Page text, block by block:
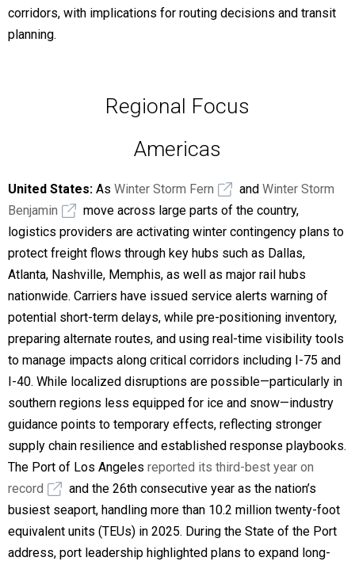
corridors, with implications for routing decisions and transit
planning.
Regional Focus
Americas
United States: As Winter Storm Fern and Winter Storm
Benjamin
move across large parts of the country,
logistics providers are activating winter contingency plans to
protect freight flows through key hubs such as Dallas,
Atlanta, Nashville, Memphis, as well as major rail hubs
nationwide. Carriers have issued service alerts warning of
potential short-term delays, while pre-positioning inventory,
preparing alternate routes, and using real-time visibility tools
to manage impacts along critical corridors including I-75 and
I-40. While localized disruptions are possible—particularly in
southern regions less equipped for ice and snow—industry
guidance points to temporary effects, reflecting stronger
supply chain resilience and established response playbooks.
The Port of Los Angeles reported its third-best year on
record
and the 26th consecutive year as the nation’s
busiest seaport, handling more than 10.2 million twenty-foot
equivalent units (TEUs) in 2025. During the State of the Port
address, port leadership highlighted plans to expand long-